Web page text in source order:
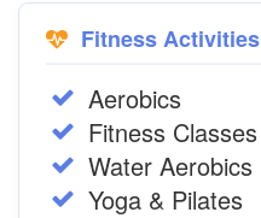
Fitness Activities
Aerobics
Fitness Classes
Water Aerobics
Yoga & Pilates